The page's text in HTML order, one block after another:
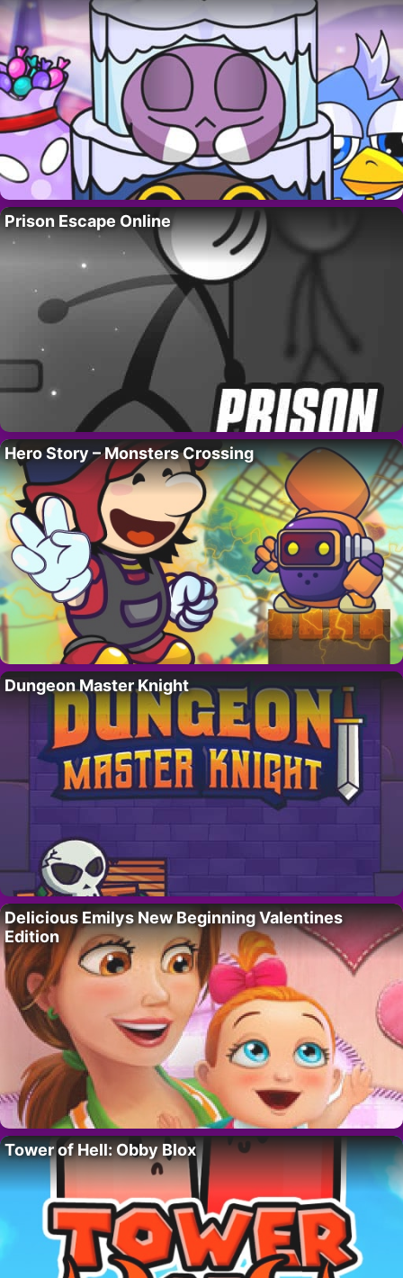
Prison Escape Online
Hero Story – Monsters Crossing
Dungeon Master Knight
Delicious Emilys New Beginning Valentines
Edition
Tower of Hell: Obby Blox